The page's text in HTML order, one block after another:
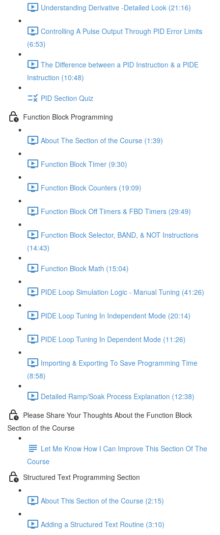
Understanding Derivative -Detailed Look (21:16)
Controlling A Pulse Output Through PID Error Limits
(6:53)
The Difference between a PID Instruction & a PIDE
Instruction (10:48)
PID Section Quiz
Function Block Programming
About The Section of the Course (1:39)
Function Block Timer (9:30)
Function Block Counters (19:09)
Function Block Off Timers & FBD Timers (29:49)
Function Block Selector, BAND, & NOT Instructions
(14:43)
Function Block Math (15:04)
PIDE Loop Simulation Logic - Manual Tuning (41:26)
PIDE Loop Tuning In Independent Mode (20:14)
PIDE Loop Tuning In Dependent Mode (11:26)
Importing & Exporting To Save Programming Time
(8:58)
Detailed Ramp/Soak Process Explanation (12:38)
Please Share Your Thoughts About the Function Block
Section of the Course
Let Me Know How I Can Improve This Section Of The
Course
Structured Text Programming Section
About This Section of the Course (2:15)
Adding a Structured Text Routine (3:10)